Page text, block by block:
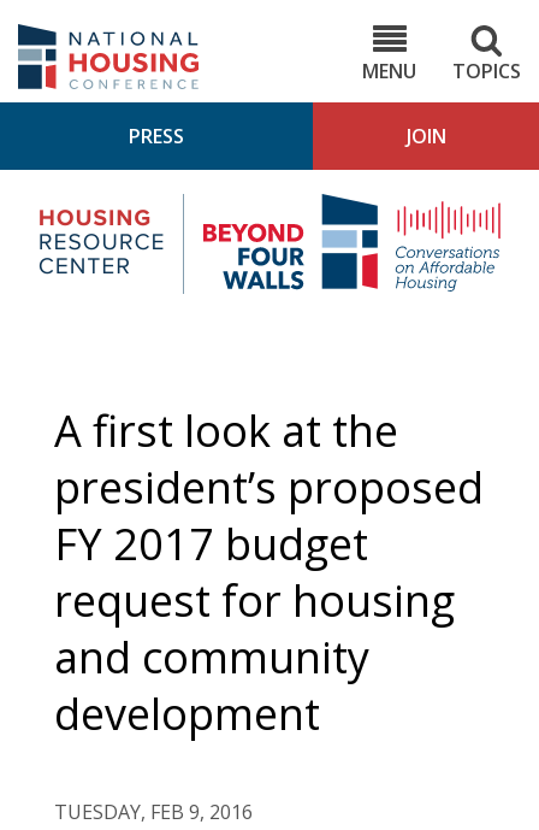
main
content
MENU
TOPICS
PRESS JOIN
Housing
Research
Center
4
A first look at the
president’s proposed
FY 2017 budget
request for housing
and community
development
TUESDAY, FEB 9, 2016